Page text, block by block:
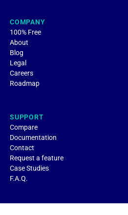
COMPANY
100% Free
About
Blog
Legal
Careers
Roadmap
SUPPORT
Compare
Documentation
Contact
Request a feature
Case Studies
F.A.Q.